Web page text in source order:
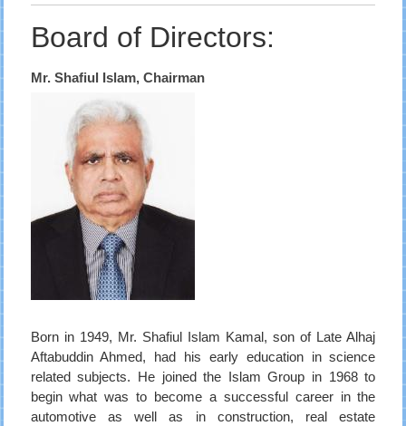
Board of Directors:
Mr. Shafiul Islam, Chairman
Born in 1949, Mr. Shafiul Islam Kamal, son of Late Alhaj
Aftabuddin Ahmed, had his early education in science
related subjects. He joined the Islam Group in 1968 to
begin what was to become a successful career in the
automotive as well as in construction, real estate